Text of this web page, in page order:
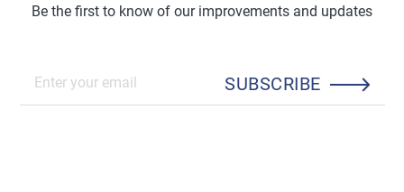
Be the first to know of our improvements and updates
SUBSCRIBE